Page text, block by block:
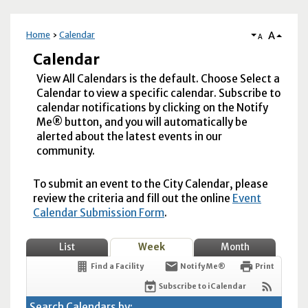
Home Calendar A A
Calendar
View All Calendars is the default. Choose Select a
Calendar to view a specific calendar. Subscribe to
calendar notifications by clicking on the Notify
Me® button, and you will automatically be
alerted about the latest events in our
community.
To submit an event to the City Calendar, please
review the criteria and fill out the online Event
Calendar Submission Form.
List Week Month
Find a Facility Notify Me® Print
Subscribe to iCalendar